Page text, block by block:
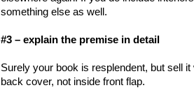
something else as well.
#3 – explain the premise in detail
Surely your book is resplendent, but sell
back cover, not inside front flap.